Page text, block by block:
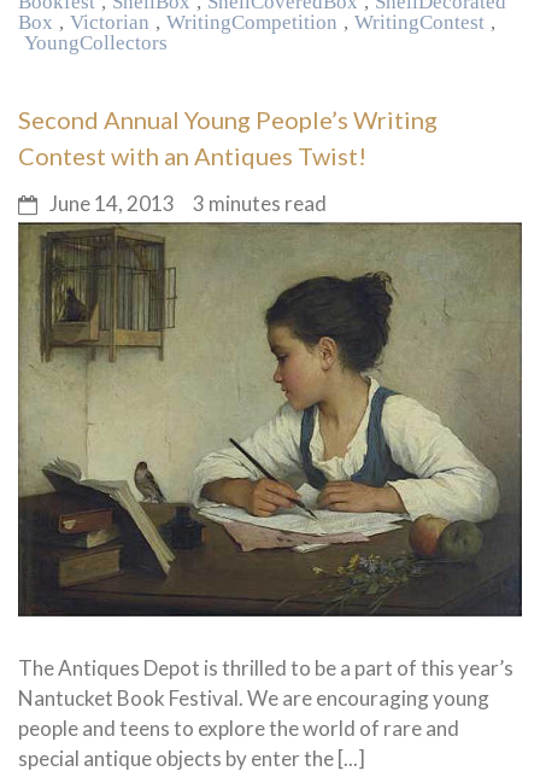
Box , Victorian , Writing Competition , Writing Contest ,
Young Collectors
Second Annual Young People’s Writing
Contest with an Antiques Twist!
June 14, 2013 3 minutes read
The Antiques Depot is thrilled to be a part of this year’s
Nantucket Book Festival. We are encouraging young
people and teens to explore the world of rare and
special antique objects by enter the [...]